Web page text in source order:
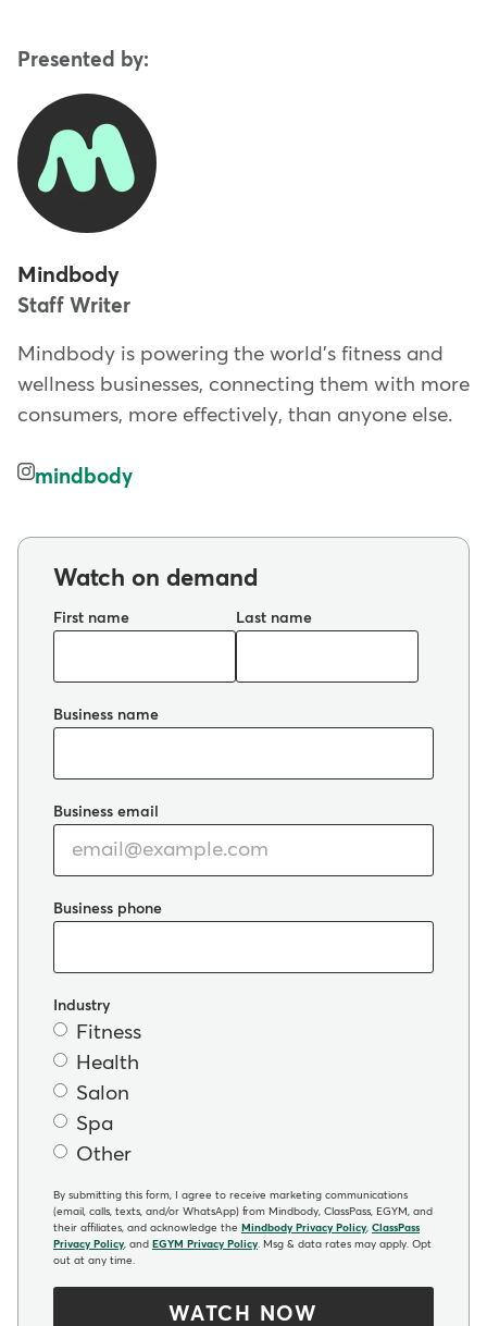
Presented by:
Mindbody
Staff Writer
Mindbody is powering the world's fitness and
wellness businesses, connecting them with more
consumers, more effectively, than anyone else.
mindbody
Watch on demand
First name Last name
Business name
Business email
Business phone
Industry
Fitness
Health
Salon
Spa
Other
By submitting this form, I agree to receive marketing communications
(email, calls, texts, and/or WhatsApp) from Mindbody, ClassPass, EGYM, and
their affiliates, and acknowledge the Mindbody Privacy Policy ClassPass
Privacy Policy , and EGYM Privacy Policy . Msg & data rates may apply. Opt
out at any time.
WATCH NOW